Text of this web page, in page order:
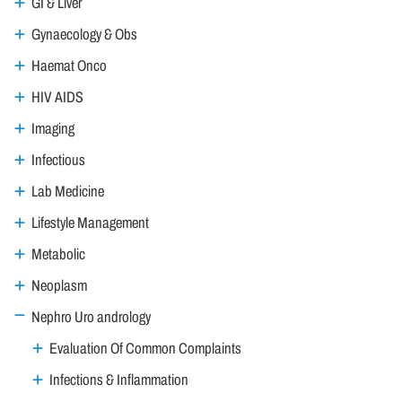
GI & Liver
Gynaecology & Obs
Haemat Onco
HIV AIDS
Imaging
Infectious
Lab Medicine
Lifestyle Management
Metabolic
Neoplasm
Nephro Uro andrology
Evaluation Of Common Complaints
Infections & Inflammation